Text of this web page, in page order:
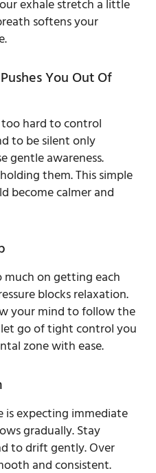
exhale stretch a little
softens your
You Out Of
hard to control
to be silent only
gentle awareness.
them. This simple
become calmer and
much on getting each
blocks relaxation.
your mind to follow the
go of tight control you
zone with ease.
expecting immediate
gradually. Stay
to drift gently. Over
and consistent.